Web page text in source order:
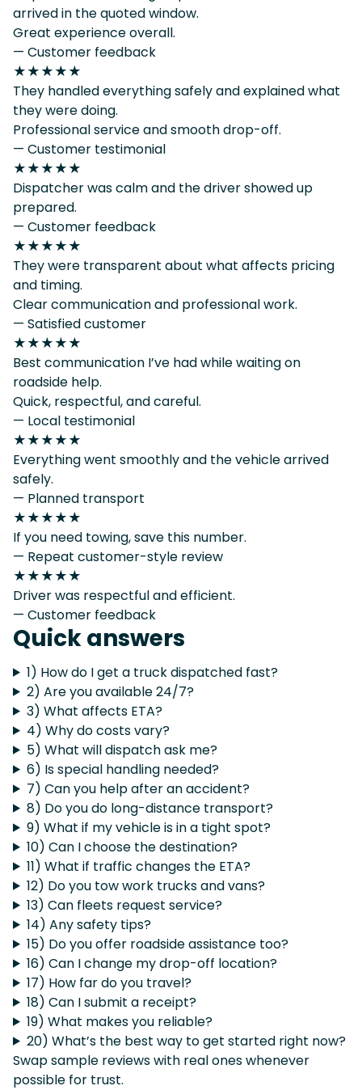
arrived in the quoted window.
Great experience overall.
— Customer feedback
★★★★★
They handled everything safely and explained what
they were doing.
Professional service and smooth drop-off.
— Customer testimonial
★★★★★
Dispatcher was calm and the driver showed up
prepared.
— Customer feedback
★★★★★
They were transparent about what affects pricing
and timing.
Clear communication and professional work.
— Satisfied customer
★★★★★
Best communication I’ve had while waiting on
roadside help.
Quick, respectful, and careful.
— Local testimonial
★★★★★
Everything went smoothly and the vehicle arrived
safely.
— Planned transport
★★★★★
If you need towing, save this number.
— Repeat customer-style review
★★★★★
Driver was respectful and efficient.
— Customer feedback
Quick answers
1) How do I get a truck dispatched fast?
2) Are you available 24/7?
3) What affects ETA?
4) Why do costs vary?
5) What will dispatch ask me?
6) Is special handling needed?
7) Can you help after an accident?
8) Do you do long-distance transport?
9) What if my vehicle is in a tight spot?
10) Can I choose the destination?
11) What if traffic changes the ETA?
12) Do you tow work trucks and vans?
13) Can fleets request service?
14) Any safety tips?
15) Do you offer roadside assistance too?
16) Can I change my drop-off location?
17) How far do you travel?
18) Can I submit a receipt?
19) What makes you reliable?
20) What’s the best way to get started right now?
Swap sample reviews with real ones whenever
possible for trust.